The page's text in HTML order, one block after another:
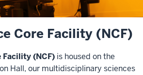
Core Facility (NCF)
Facility (NCF) is housed on the
Hall, our multidisciplinary sciences